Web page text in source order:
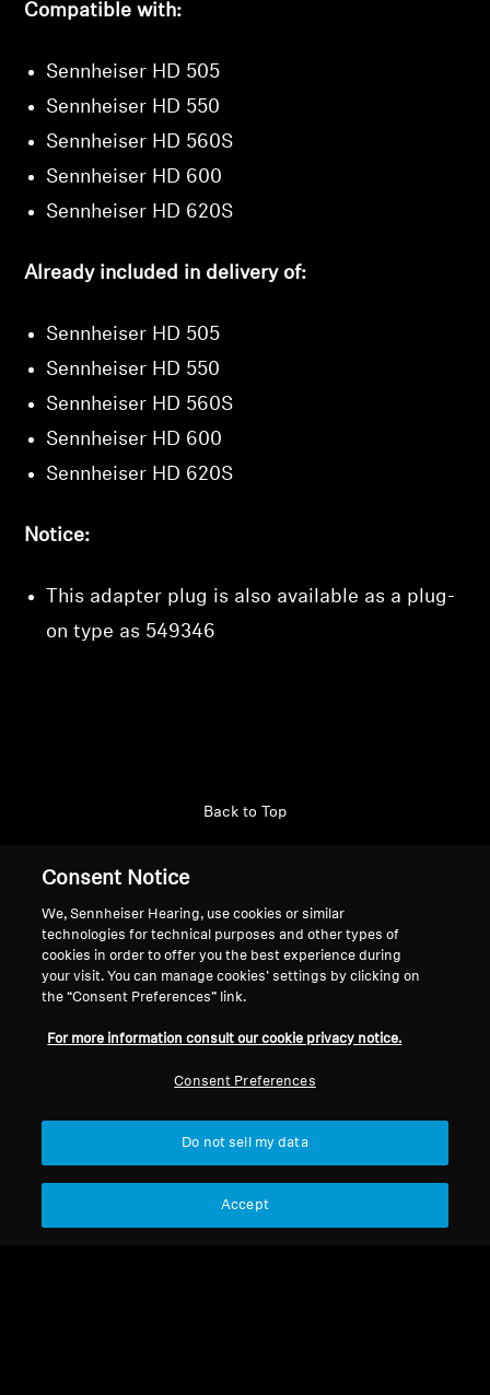
Compatible with:
Sennheiser HD 505
Sennheiser HD 550
Sennheiser HD 560S
Sennheiser HD 600
Sennheiser HD 620S
Already included in delivery of:
Sennheiser HD 505
Sennheiser HD 550
Sennheiser HD 560S
Sennheiser HD 600
Sennheiser HD 620S
Notice:
This adapter plug is also available as a plug-
on type as 549346
Back to Top
Legal Notice
Withdraw Contract
Global Privacy Policy
Online Sales to Consumers
Our Company
About Us
Press Contacts
Sennheiser Consumer
Consent Notice
We, Sennheiser Hearing, use cookies or similar
technologies for technical purposes and other types of
cookies in order to offer you the best experience during
your visit. You can manage cookies’ settings by clicking on
the “Consent Preferences” link.
For more information consult our cookie privacy notice.
Consent Preferences
Do not sell my data
Accept